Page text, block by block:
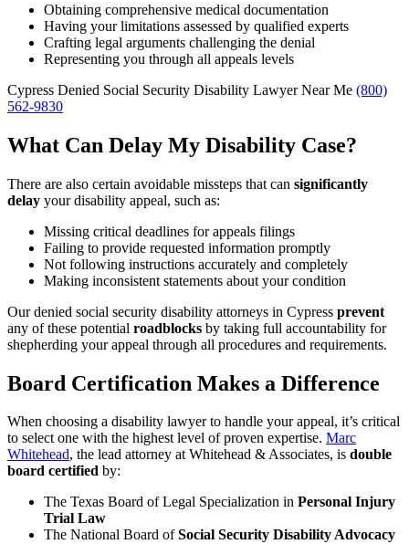
Obtaining comprehensive medical documentation
Having your limitations assessed by qualified experts
Crafting legal arguments challenging the denial
Representing you through all appeals levels
Cypress Denied Social Security Disability Lawyer Near Me (800)
562-9830
What Can Delay My Disability Case?
There are also certain avoidable missteps that can significantly
delay your disability appeal, such as:
Missing critical deadlines for appeals filings
Failing to provide requested information promptly
Not following instructions accurately and completely
Making inconsistent statements about your condition
Our denied social security disability attorneys in Cypress prevent
any of these potential roadblocks by taking full accountability for
shepherding your appeal through all procedures and requirements.
Board Certification Makes a Difference
When choosing a disability lawyer to handle your appeal, it’s critical
to select one with the highest level of proven expertise. Marc
Whitehead, the lead attorney at Whitehead & Associates, is double
board certified by:
The Texas Board of Legal Specialization in Personal Injury
Trial Law
The National Board ofSocial Security Disability Advocacy